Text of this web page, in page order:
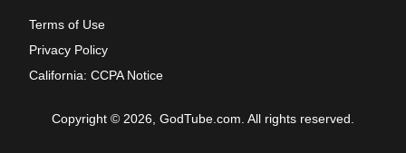
Terms of Use
Privacy Policy
California: CCPA Notice
Copyright © 2026, GodTube.com. All rights reserved.